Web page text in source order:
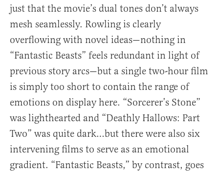
just that the movie’s dual tones don’t always
mesh seamlessly. Rowling is clearly
overflowing with novel ideas—nothing in
“Fantastic Beasts” feels redundant in light of
previous story arcs—but a single two-hour film
is simply too short to contain the range of
emotions on display here. “Sorcerer’s Stone”
was lighthearted and “Deathly Hallows: Part
Two” was quite dark…but there were also six
intervening films to serve as an emotional
gradient. “Fantastic Beasts,” by contrast, goes